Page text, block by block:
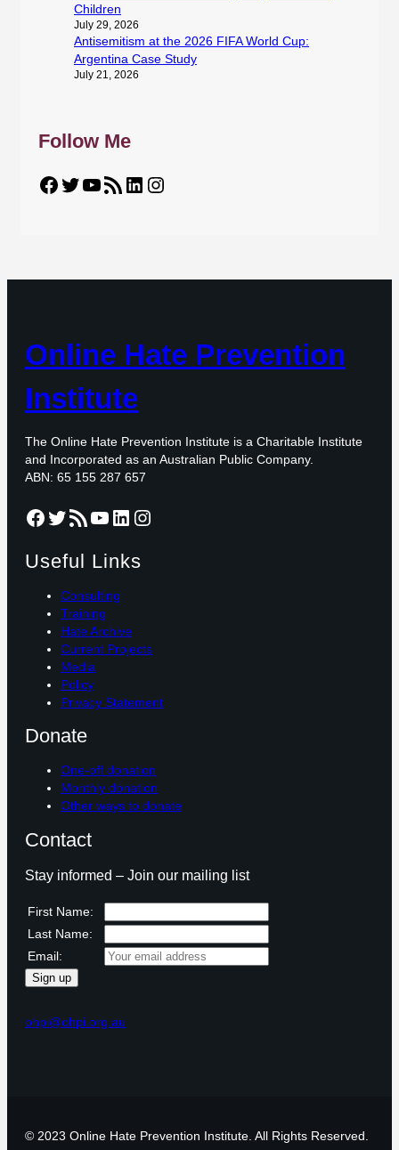
Children
July 29, 2026
Antisemitism at the 2026 FIFA World Cup:
Argentina Case Study
July 21, 2026
Follow Me
Facebook Twitter YouTube RSS Feed LinkedIn Instagram
Online Hate Prevention
Institute
The Online Hate Prevention Institute is a Charitable Institute
and Incorporated as an Australian Public Company.
ABN: 65 155 287 657
Facebook Twitter RSS Feed YouTube LinkedIn Instagram
Useful Links
Consulting
Training
Hate Archive
Current Projects
Media
Policy
Privacy Statement
Donate
One-off donation
Monthly donation
Other ways to donate
Contact
Stay informed – Join our mailing list
First Name:
Last Name:
Email:
ohpi@ohpi.org.au
© 2023 Online Hate Prevention Institute. All Rights Reserved.